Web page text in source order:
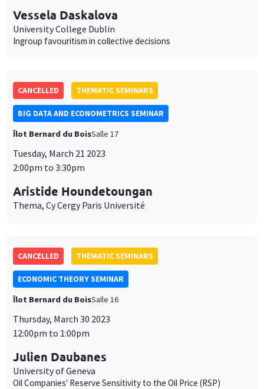
Vessela Daskalova
University College Dublin
Ingroup favouritism in collective decisions
CANCELLED THEMATIC SEMINARS
BIG DATA AND ECONOMETRICS SEMINAR
Îlot Bernard du BoisSalle 17
Tuesday, March 21 2023
2:00pm to 3:30pm
Aristide Houndetoungan
Thema, Cy Cergy Paris Université
CANCELLED THEMATIC SEMINARS
ECONOMIC THEORY SEMINAR
Îlot Bernard du BoisSalle 16
Thursday, March 30 2023
12:00pm to 1:00pm
Julien Daubanes
University of Geneva
Oil Companies' Reserve Sensitivity to the Oil Price (RSP)